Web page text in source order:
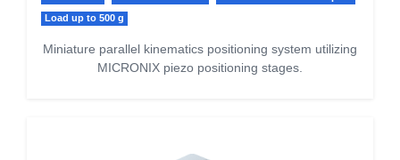
Load up to 500 g
Miniature parallel kinematics positioning system utilizing
MICRONIX piezo positioning stages.